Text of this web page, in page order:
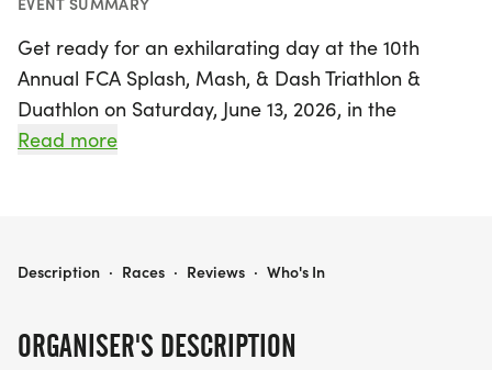
Get ready for an exhilarating day at the 10th
Annual FCA Splash, Mash, & Dash Triathlon &
Duathlon on Saturday, June 13, 2026, in the
picturesque Laura Walker State Park, Waycross,
bike course, and a shaded run route that ensures
all levels can challenge themselves and strive for
Read more
ORGANISER'S DESCRIPTION
FCA SPLASH, MASH, & DASH TRIATHLON & DUATHLON
Description · Races · Reviews · Who's In